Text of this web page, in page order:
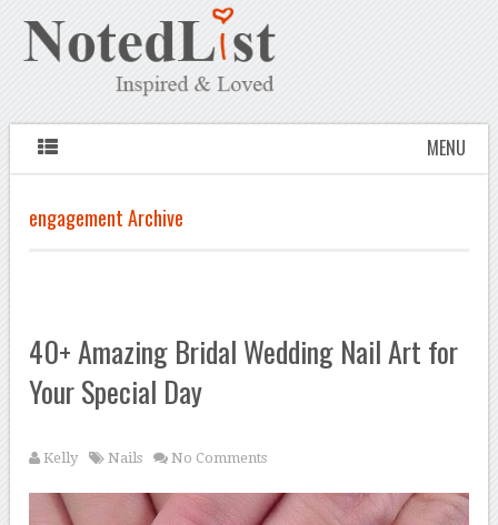
MENU
engagement Archive
40+ Amazing Bridal Wedding Nail Art for
Your Special Day
Kelly Nails No Comments